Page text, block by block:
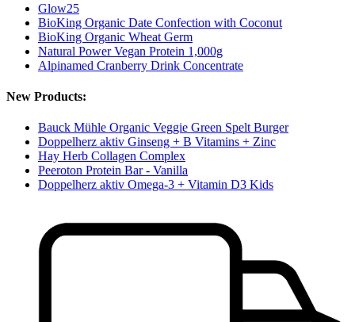
Glow25
BioKing Organic Date Confection with Coconut
BioKing Organic Wheat Germ
Natural Power Vegan Protein 1,000g
Alpinamed Cranberry Drink Concentrate
New Products:
Bauck Mühle Organic Veggie Green Spelt Burger
Doppelherz aktiv Ginseng + B Vitamins + Zinc
Hay Herb Collagen Complex
Peeroton Protein Bar - Vanilla
Doppelherz aktiv Omega-3 + Vitamin D3 Kids